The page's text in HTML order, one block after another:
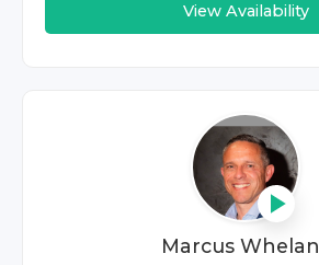
View Availability
Marcus Whelan